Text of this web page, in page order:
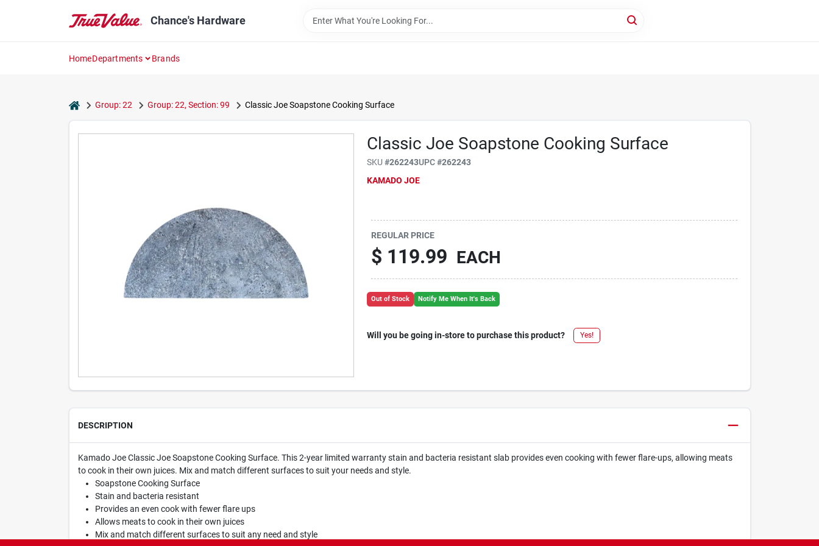
Chance's Hardware
HomeDepartments Brands
homeGroup: 22 Group: 22, Section: 99 Classic Joe Soapstone Cooking Surface
Classic Joe Soapstone Cooking Surface
SKU#262243UPC#262243
KAMADO JOE
REGULAR PRICE
$ 119.99 EACH
Out of Stock Notify Me When It's Back
Will you be going in-store to purchase this product? Yes!
DESCRIPTION
Kamado Joe Classic Joe Soapstone Cooking Surface. This 2-year limited warranty stain and bacteria resistant slab provides even cooking with fewer flare-ups, allowing meats
to cook in their own juices. Mix and match different surfaces to suit your needs and style.
Soapstone Cooking Surface
Stain and bacteria resistant
Provides an even cook with fewer flare ups
Allows meats to cook in their own juices
Mix and match different surfaces to suit any need and style